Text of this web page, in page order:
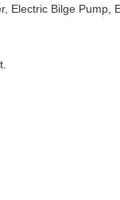
Electric Bilge